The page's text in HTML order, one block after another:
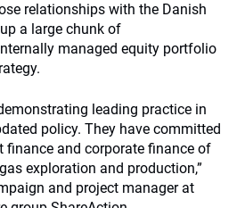
relationships with the Danish
a large chunk of
managed equity portfolio
leading practice in
policy. They have committed
finance and corporate finance of
exploration and production,”
and project manager at